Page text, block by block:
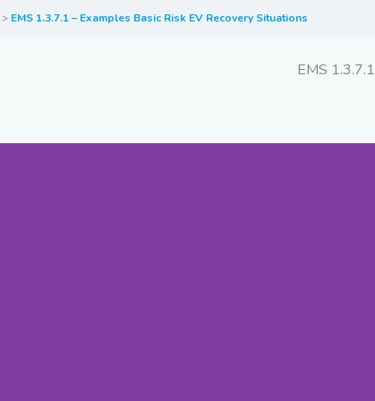
EMS 1.3.7.1 – Examples Basic Risk EV Recovery Situations
EMS 1.3.7.1